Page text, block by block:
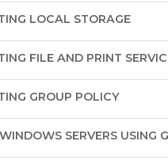
LOCAL STORAGE
FILE AND PRINT
GROUP POLICY
SERVERS USING